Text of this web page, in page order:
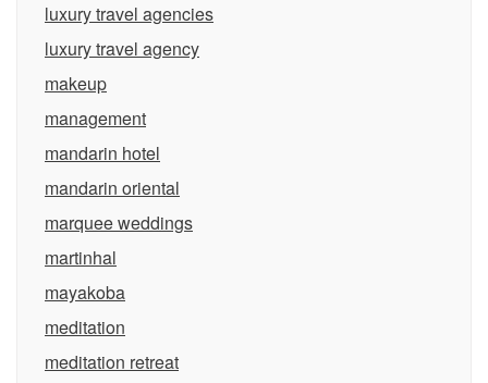
luxury travel agencies
luxury travel agency
makeup
management
mandarin hotel
mandarin oriental
marquee weddings
martinhal
mayakoba
meditation
meditation retreat